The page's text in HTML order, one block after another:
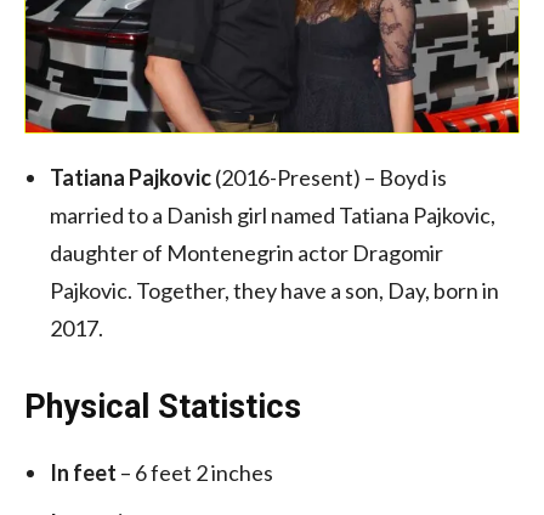
Tatiana Pajkovic(2016-Present) – Boyd is
married to a Danish girl named Tatiana Pajkovic,
daughter of Montenegrin actor Dragomir
Pajkovic. Together, they have a son, Day, born in
2017.
Physical Statistics
In feet – 6 feet 2 inches